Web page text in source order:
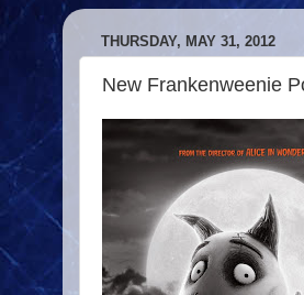
THURSDAY, MAY 31, 2012
New Frankenweenie